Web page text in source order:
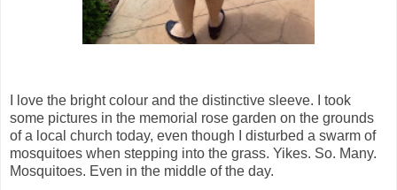
I love the bright colour and the distinctive sleeve. I took
some pictures in the memorial rose garden on the grounds
of a local church today, even though I disturbed a swarm of
mosquitoes when stepping into the grass. Yikes. So. Many.
Mosquitoes. Even in the middle of the day.